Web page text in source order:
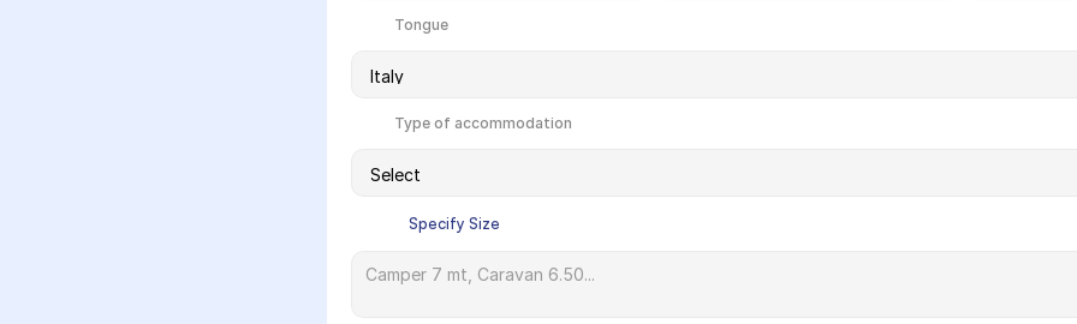
            Tongue
            Type of accommodation
            Specify Size